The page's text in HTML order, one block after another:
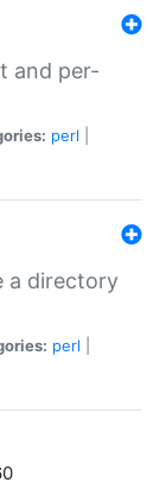
and per-
perl
a directory
perl